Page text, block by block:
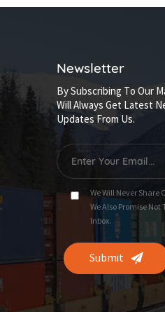
Newsletter
By Subscribing To Our
Will Always Get Latest
Updates From Us.
We Will Never Share
We Also Promise Not
Inbox.
Submit